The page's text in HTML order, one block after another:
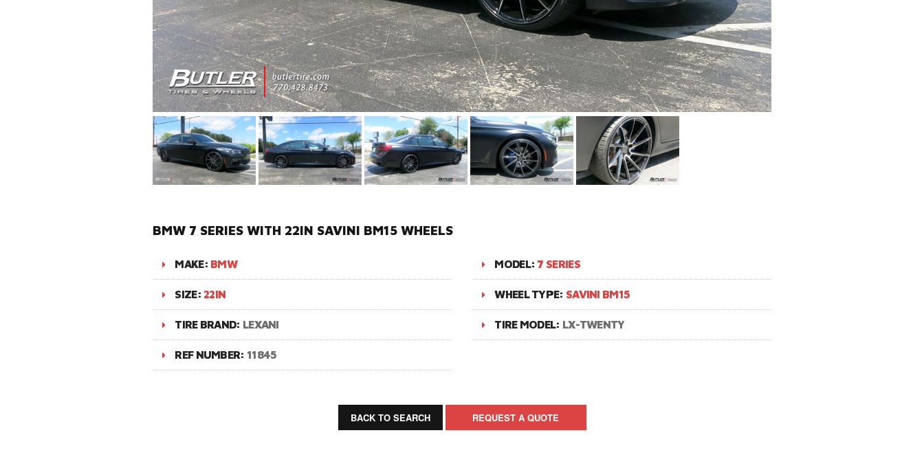
BMW 7 SERIES WITH 22IN SAVINI BM15 WHEELS
MAKE: BMW MODEL: 7 SERIES
SIZE: 22IN WHEEL TYPE: SAVINI BM15
TIRE BRAND: LEXANI TIRE MODEL: LX-TWENTY
REF NUMBER: 11845
BACK TO SEARCH REQUEST A QUOTE